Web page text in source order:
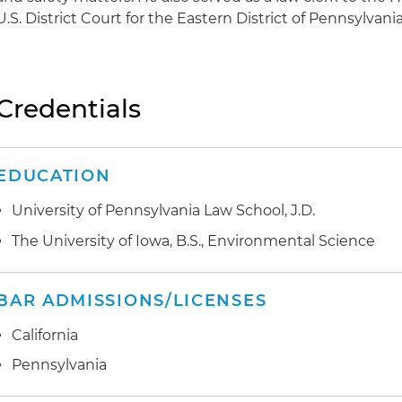
District Court for the Eastern District of
University of Pennsylvania Law School, J.D.
The University of Iowa, B.S., Environmental Science
ADMISSIONS/LICENSES
California
Pennsylvania